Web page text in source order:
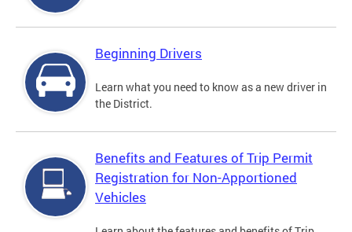
Beginning Drivers
Learn what you need to know as a new driver in
the District.
Benefits and Features of Trip Permit
Registration for Non-Apportioned
Vehicles